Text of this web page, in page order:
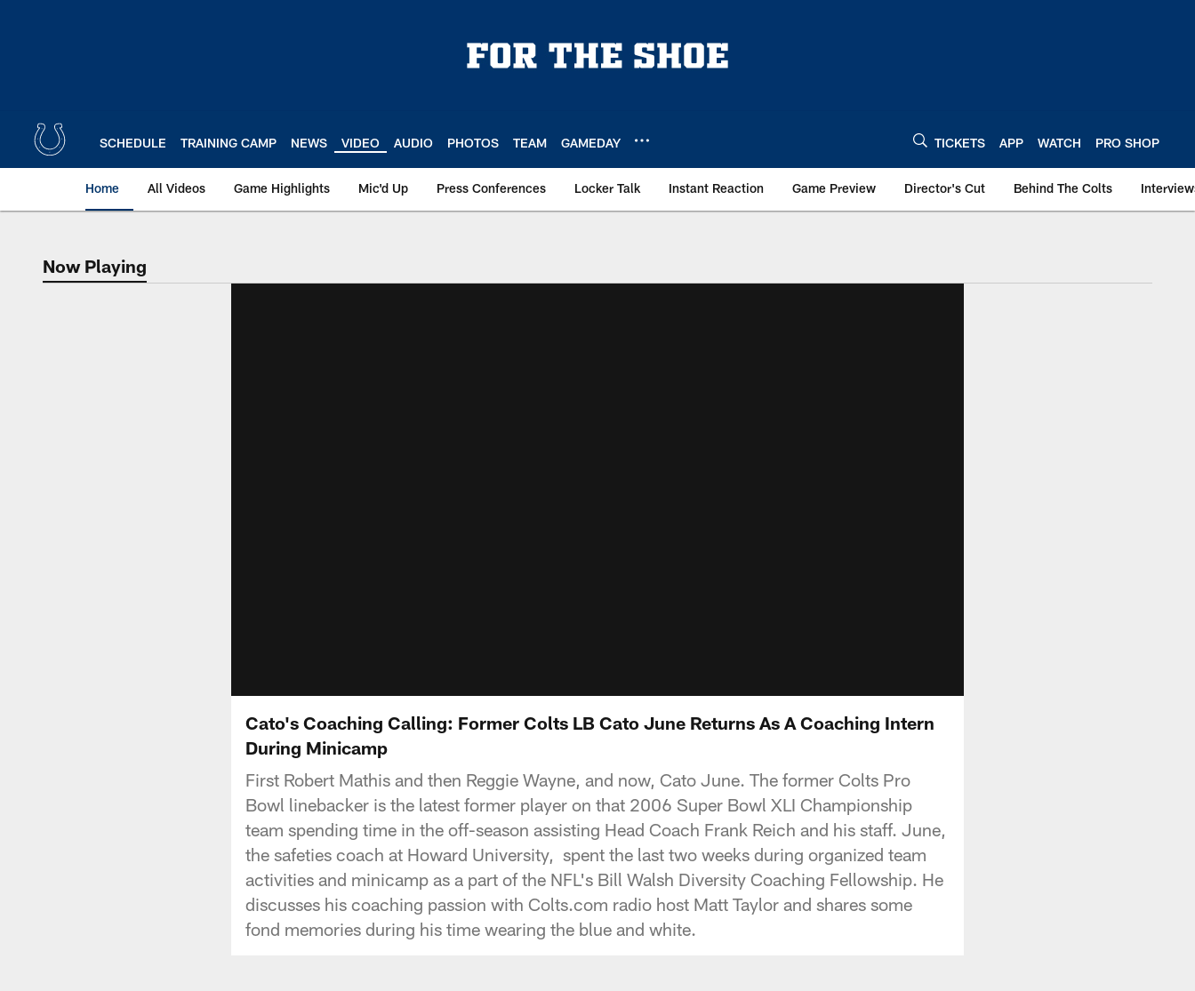
SCHEDULE TRAINING CAMP NEWS VIDEO AUDIO PHOTOS TEAM GAMEDAY TICKETS APP WATCH PRO SHOP
Home All Videos Game Highlights Mic'd Up Press Conferences Locker Talk Instant Reaction Game Preview Director's Cut Behind The Colts
Now Playing
Now Playing
Cato's Coaching Calling: Former Colts LB Cato June Returns As A Coaching Intern
During Minicamp
First Robert Mathis and then Reggie Wayne, and now, Cato June. The former Colts Pro
Bowl linebacker is the latest former player on that 2006 Super Bowl XLI Championship
team spending time in the off-season assisting Head Coach Frank Reich and his staff. June,
the safeties coach at Howard University, spent the last two weeks during organized team
activities and minicamp as a part of the NFL's Bill Walsh Diversity Coaching Fellowship. He
discusses his coaching passion with Colts.com radio host Matt Taylor and shares some
fond memories during his time wearing the blue and white.